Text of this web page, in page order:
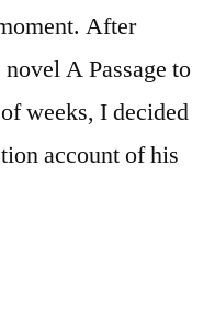
After
A Passage to
weeks, I decided
account of his